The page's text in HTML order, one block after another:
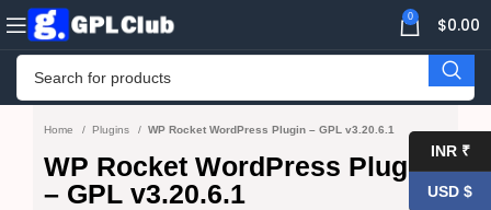
0 $0.00
Home Plugins WP Rocket WordPress Plugin – GPL v3.20.6.1
WP Rocket WordPress Plugin
– GPL v3.20.6.1
INR ₹
USD $